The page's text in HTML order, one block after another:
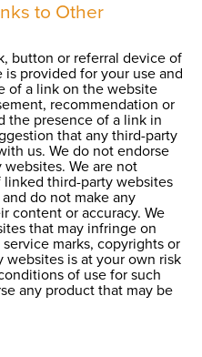
to Other
button or referral device of
provided for your use and
of a link on the website
recommendation or
the presence of a link in
that any third-party
us. We do not endorse
We are not
third-party websites
do not make any
content or accuracy. We
that may infringe on
marks, copyrights or
websites is at your own risk
of use for such
any product that may be